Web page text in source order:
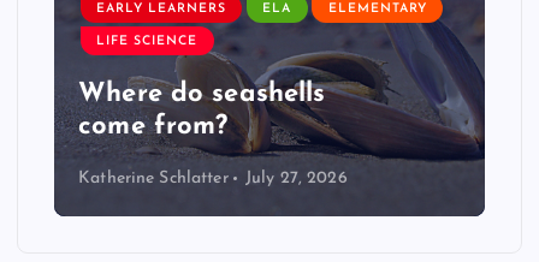
EARLY LEARNERS ELA ELEMENTARY
LIFE SCIENCE
Where do seashells
come from?
Katherine Schlatter July 27, 2026